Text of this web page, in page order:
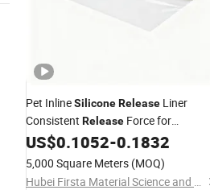
Pet InlineSiliconeRelease Liner
Consistent Release Force for
Adhesive Tape Production
US$0.1052-0.1832
5,000 Square Meters (MOQ)
Hubei Firsta Material Science and Technology Group Co., Ltd